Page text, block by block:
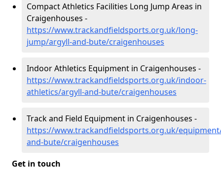
Compact Athletics Facilities Long Jump Areas in
Craigenhouses -
https://www.trackandfieldsports.org.uk/long-
jump/argyll-and-bute/craigenhouses
Indoor Athletics Equipment in Craigenhouses -
https://www.trackandfieldsports.org.uk/indoor-
athletics/argyll-and-bute/craigenhouses
Track and Field Equipment in Craigenhouses -
https://www.trackandfieldsports.org.uk/
and-bute/craigenhouses
Get in touch